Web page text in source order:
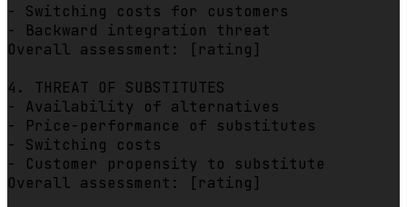
- Switching costs for customers
- Backward integration threat
Overall assessment: [rating]
4. THREAT OF SUBSTITUTES
- Availability of alternatives
- Price-performance of substitutes
- Switching costs
- Customer propensity to substitute
Overall assessment: [rating]